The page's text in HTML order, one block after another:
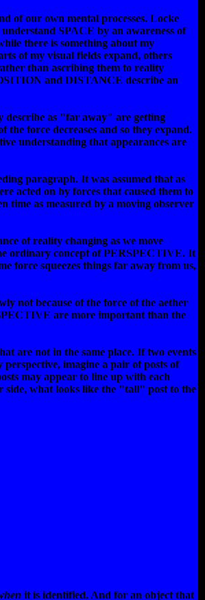
of our own mental processes. Locke
SPACE by an awareness of
there is something about my
of my visual fields expand, others
than ascribing them to reality
and DISTANCE describe an
describe as "far away" are getting
force decreases and so they expand.
understanding that appearances are
paragraph. It was assumed that as
acted on by forces that caused them to
as measured by a moving observer
of reality changing as we move
ordinary concept of PERSPECTIVE. It
force squeezes things far away from us,
not because of the force of the aether
are more important than the
are not in the same place. If two events
imagine a pair of posts of
may appear to line up with each
side, what looks like the "tall" post to the
it is identified. And for an object that